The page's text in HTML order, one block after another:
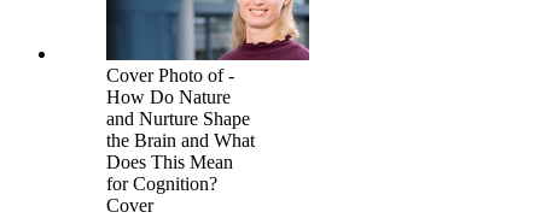
Cover Photo of -
How Do Nature
and Nurture Shape
the Brain and What
Does This Mean
for Cognition?
Cover